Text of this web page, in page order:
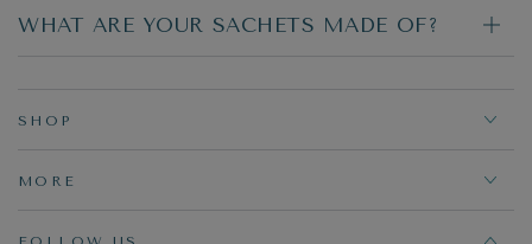
WHAT ARE YOUR SACHETS MADE OF?
SHOP
MORE